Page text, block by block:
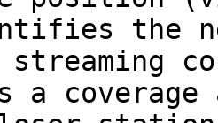
the
streaming
a